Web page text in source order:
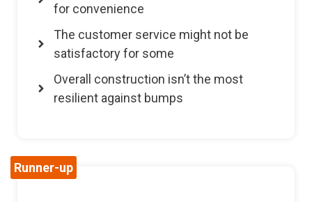
for convenience
The customer service might not be
satisfactory for some
Overall construction isn’t the most
resilient against bumps
Runner-up